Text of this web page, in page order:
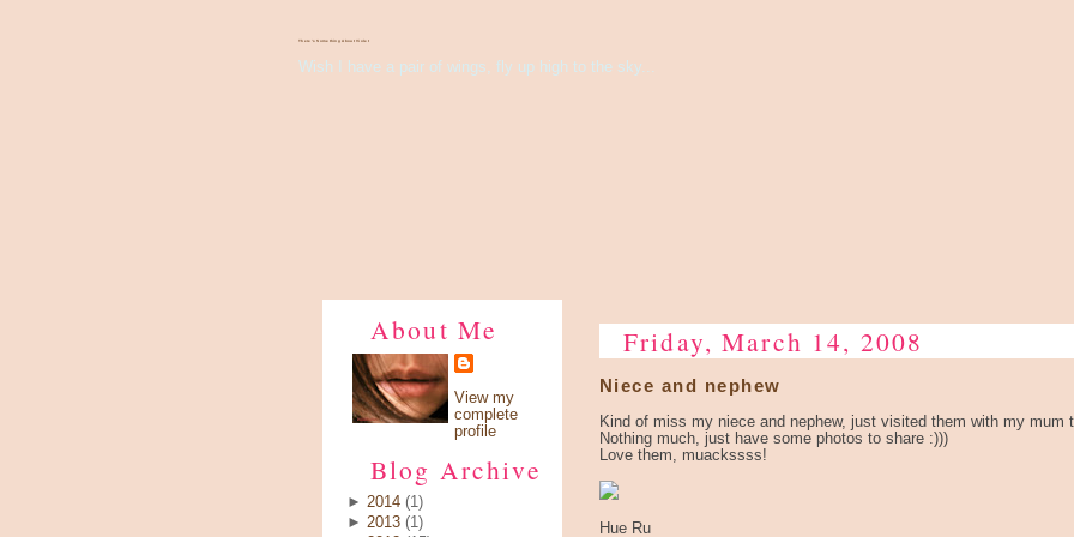
There's Something About Violet
Wish I have a pair of wings, fly up high to the sky...
About Me
View my
complete
profile
Blog Archive
► 2014 (1)
► 2013 (1)
Friday, March 14, 2008
Niece and nephew
Kind of miss my niece and nephew, just visited them with my mum
Nothing much, just have some photos to share :)))
Love them, muackssss!
Hue Ru